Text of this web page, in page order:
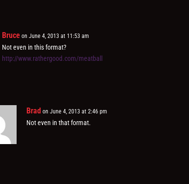
Bruce on June 4, 2013 at 11:53 am
Not even in this format?
http://www.rathergood.com/meatball
Brad on June 4, 2013 at 2:46 pm
Not even in that format.